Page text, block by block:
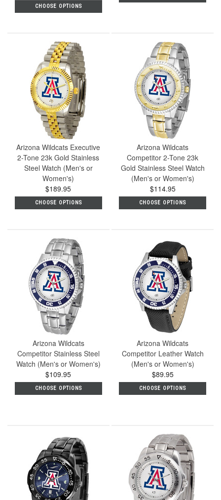
CHOOSE OPTIONS
Arizona Wildcats Executive
2-Tone 23k Gold Stainless
Steel Watch (Men's or
Women's)
$189.95
CHOOSE OPTIONS
Arizona Wildcats
Competitor 2-Tone 23k
Gold Stainless Steel Watch
(Men's or Women's)
$114.95
CHOOSE OPTIONS
Arizona Wildcats
Competitor Stainless Steel
Watch (Men's or Women's)
$109.95
CHOOSE OPTIONS
Arizona Wildcats
Competitor Leather Watch
(Men's or Women's)
$89.95
CHOOSE OPTIONS